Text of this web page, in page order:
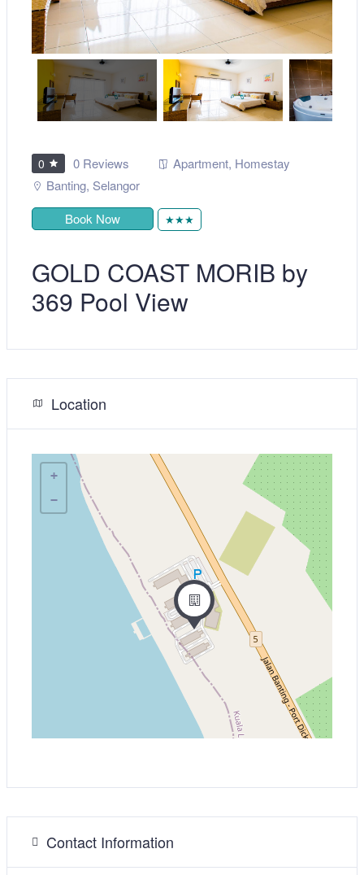
0 0 Reviews Apartment, Homestay
Banting, Selangor
Book Now
★★★
GOLD COAST MORIB by
369 Pool View
Location
+
−
Contact Information